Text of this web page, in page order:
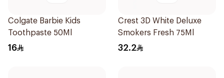
Colgate Barbie Kids
Toothpaste 50Ml
16
Crest 3D White Deluxe
Smokers Fresh 75Ml
32.2